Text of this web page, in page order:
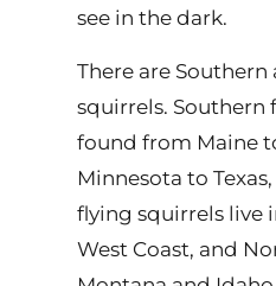
see in the dark.
There are
squirrels. Southern
found from Maine
Minnesota to
flying squirrels live
West Coast, and